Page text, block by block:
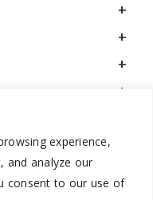
experience,
and analyze our
consent to our use of